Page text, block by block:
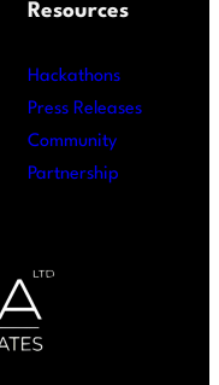
Resources
Hackathons
Press Releases
Community
Partnership